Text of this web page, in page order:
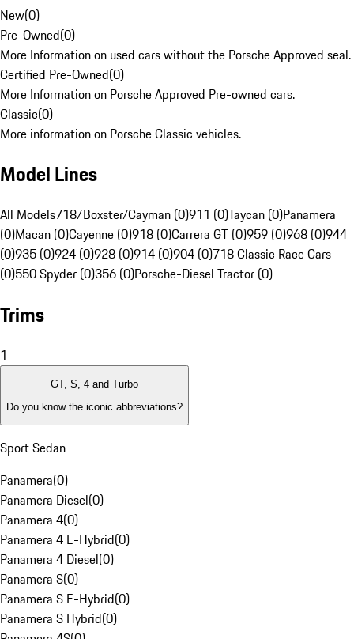
New(0)
Pre-Owned(0)
More Information on used cars without the Porsche Approved seal.
Certified Pre-Owned(0)
More Information on Porsche Approved Pre-owned cars.
Classic(0)
More information on Porsche Classic vehicles.
Model Lines
All Models718/Boxster/Cayman (0)911 (0)Taycan (0)Panamera
(0)Macan (0)Cayenne (0)918 (0)Carrera GT (0)959 (0)968 (0)944
(0)935 (0)924 (0)928 (0)914 (0)904 (0)718 Classic Race Cars
(0)550 Spyder (0)356 (0)Porsche-Diesel Tractor (0)
Trims
1
GT, S, 4 and Turbo
Do you know the iconic abbreviations?
Sport Sedan
Panamera(0)
Panamera Diesel(0)
Panamera 4(0)
Panamera 4 E-Hybrid(0)
Panamera 4 Diesel(0)
Panamera S(0)
Panamera S E-Hybrid(0)
Panamera S Hybrid(0)